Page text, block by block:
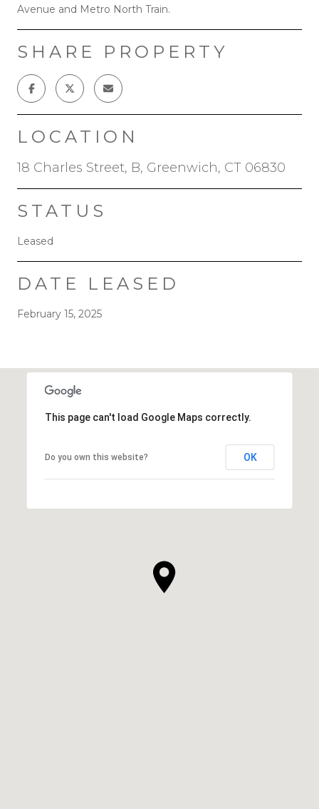
Avenue and Metro North Train.
SHARE PROPERTY
LOCATION
18 Charles Street, B, Greenwich, CT 06830
STATUS
Leased
DATE LEASED
February 15, 2025
This page can't load Google Maps correctly.
Do you own this website? OK